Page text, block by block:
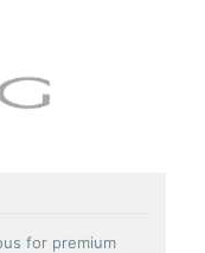
for premium